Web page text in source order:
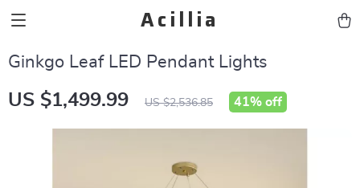
Acillia
Ginkgo Leaf LED Pendant Lights
US $1,499.99 US $2,536.85 41% off